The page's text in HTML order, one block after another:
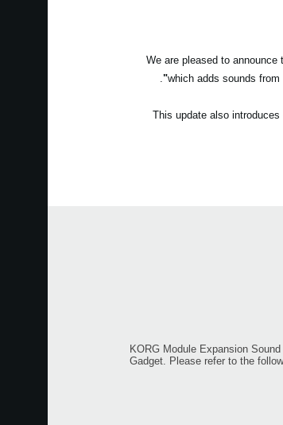
We are pleased to
which adds sounds
.
This update also
KORG Module Expansion
Gadget. Please refer to the